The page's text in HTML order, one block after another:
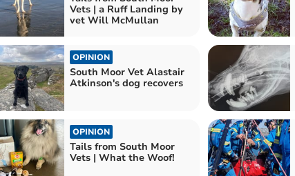
Vets | a Ruff Landing by
vet Will McMullan
OPINION
South Moor Vet Alastair
Atkinson's dog recovers
OPINION
Tails from South Moor
Vets | What the Woof!